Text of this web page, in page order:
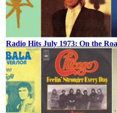
Radio Hits July 1973: On the